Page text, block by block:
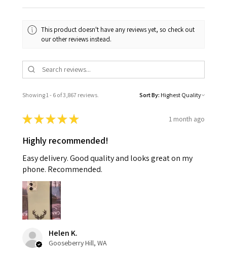
This product doesn't have any reviews yet, so check out
our other reviews instead.
Showing 1 - 6 of 3,867 reviews. Sort By:
★★★★★ 1 month ago
Highly recommended!
Easy delivery. Good quality and looks great on my
phone. Recommended.
Helen K.
Gooseberry Hill, WA